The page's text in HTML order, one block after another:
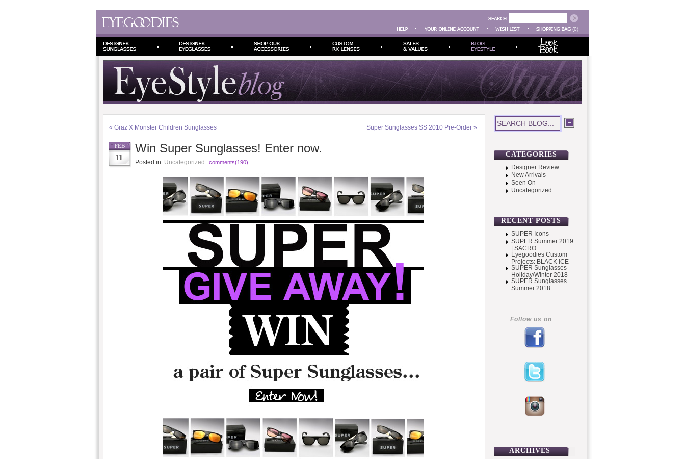
(0)
« Graz X Monster Children Sunglasses Super Sunglasses SS 2010 Pre-Order»
FEB
11
Win Super Sunglasses! Enter now.
Posted in: Uncategorized comments(190)
CATEGORIES
Designer Review
New Arrivals
Seen On
Uncategorized
RECENT POSTS
SUPER Icons
SUPER Summer 2019
| SACRO
Eyegoodies Custom
Projects: BLACK ICE
SUPER Sunglasses
Holiday/Winter 2018
SUPER Sunglasses
Summer 2018
Follow us on
ARCHIVES